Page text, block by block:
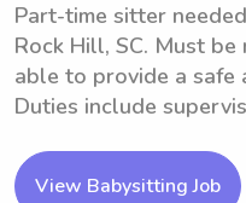
Part-time sitter
Rock Hill, SC. Must
able to provide a safe
Duties include
View Babysitting Job